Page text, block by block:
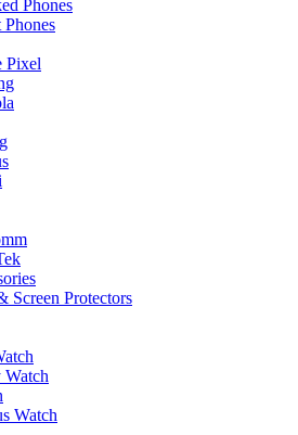
Phones
Pixel
Screen Protectors
Watch
Watch